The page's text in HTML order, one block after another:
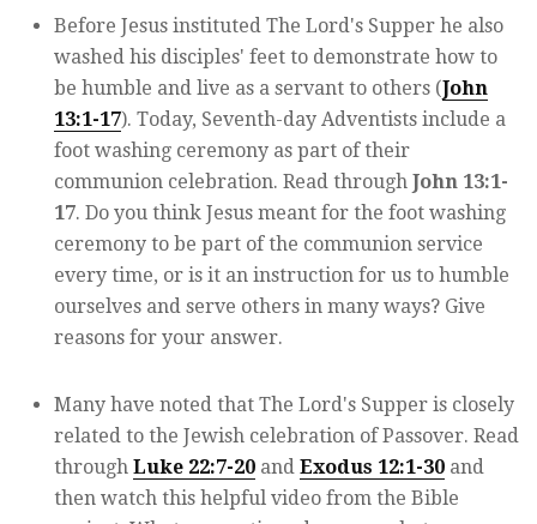
Before Jesus instituted The Lord's Supper he also
washed his disciples' feet to demonstrate how to
be humble and live as a servant to others (John
13:1-17). Today, Seventh-day Adventists include a
foot washing ceremony as part of their
communion celebration. Read through John 13:1-
17. Do you think Jesus meant for the foot washing
ceremony to be part of the communion service
every time, or is it an instruction for us to humble
ourselves and serve others in many ways? Give
reasons for your answer.
Many have noted that The Lord's Supper is closely
related to the Jewish celebration of Passover. Read
through Luke 22:7-20 and Exodus 12:1-30 and
then watch this helpful video from the Bible